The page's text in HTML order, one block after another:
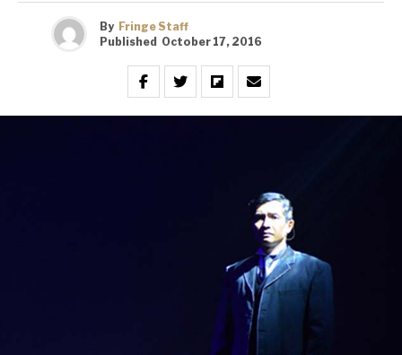
By Fringe Staff
Published October 17, 2016